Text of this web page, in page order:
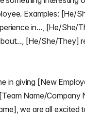
Examples: [He/
in..., [He/She/
[He/She/They]
in giving [New
Name/Company
we are all excited